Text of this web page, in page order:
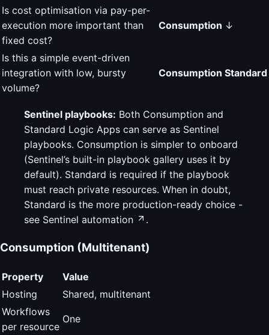
Is cost optimisation via pay-per-
execution more important than
fixed cost?
Consumption ↓
Is this a simple event-driven
integration with low, bursty
volume?
Consumption Standard
Sentinel playbooks: Both Consumption and
Standard Logic Apps can serve as Sentinel
playbooks. Consumption is simpler to onboard
(Sentinel’s built-in playbook gallery uses it by
default). Standard is required if the playbook
must reach private resources. When in doubt,
Standard is the more production-ready choice -
see Sentinel automation .
Consumption (Multitenant)
Property
Value
Hosting
Shared, multitenant
Workflows
per resource
One